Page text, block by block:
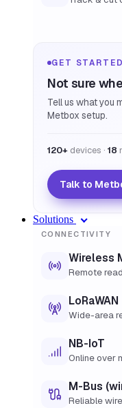
GET STARTED
Not sure
Tell us what you
Metbox setup.
120+ devices · 18
Talk to
Solutions
CONNECTIVITY
Wireless
Remote
LoRaWAN
Wide-area
NB-IoT
Online over
M-Bus
Reliable